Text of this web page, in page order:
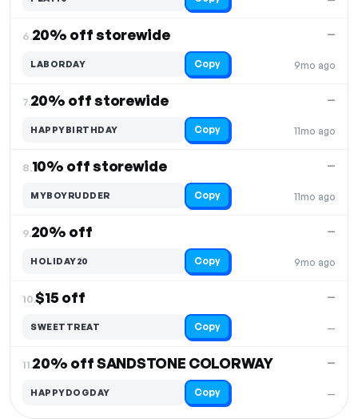
6.20% off storewide
9mo ago
—
LABORDAY Copy
7.20% off storewide
11mo ago
—
HAPPYBIRTHDAY Copy
8.10% off storewide
11mo ago
—
MYBOYRUDDER Copy
9.20% off
9mo ago
—
HOLIDAY20 Copy
10.$15 off
—
—
SWEETTREAT Copy
11.20% off SANDSTONE COLORWAY
—
—
HAPPYDOGDAY Copy